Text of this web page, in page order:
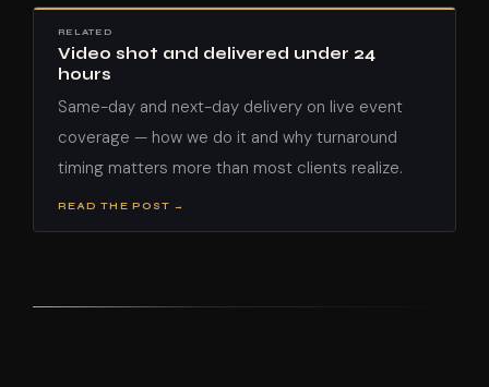
RELATED
Video shot and delivered under 24
hours
Same-day and next-day delivery on live event
coverage — how we do it and why turnaround
timing matters more than most clients realize.
READ THE POST →